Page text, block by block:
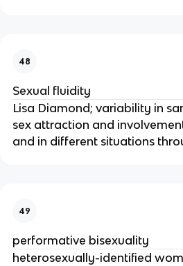
48
Sexual fluidity
Lisa Diamond; variability in
sex attraction and
and in different situations
49
performative bisexuality
heterosexually-identified